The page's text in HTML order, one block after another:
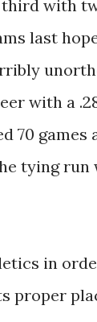
with
last
with a
70 games
tying run
in
proper